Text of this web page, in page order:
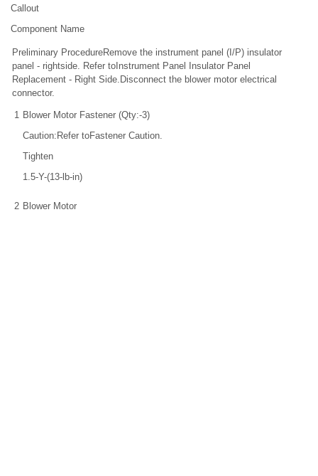
Callout
Component Name
Preliminary ProcedureRemove the instrument panel (I/P) insulator
panel - rightside. Refer toInstrument Panel Insulator Panel
Replacement - Right Side.Disconnect the blower motor electrical
connector.
1 Blower Motor Fastener (Qty:-3)
Caution:Refer toFastener Caution.
Tighten
1.5-Y-(13-lb-in)
2 Blower Motor